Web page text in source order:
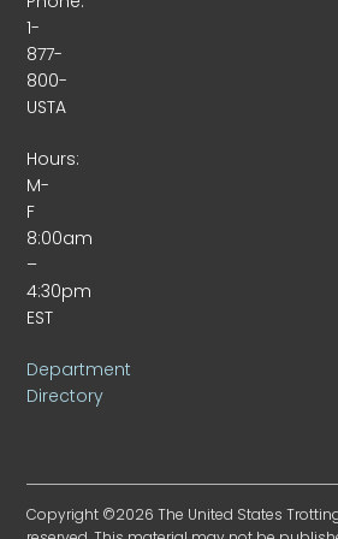
1-
877-
800-
USTA
Hours:
M-
F
8:00am
–
4:30pm
EST
Department
Directory
Copyright ©2026 The United States